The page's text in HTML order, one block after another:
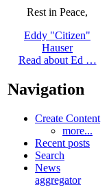
Rest in Peace,
Eddy "Citizen"
Hauser
Read about Ed …
Navigation
Create Content
more...
Recent posts
Search
News
aggregator